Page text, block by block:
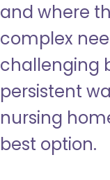
and where
complex
challenging
persistent
nursing
best option.